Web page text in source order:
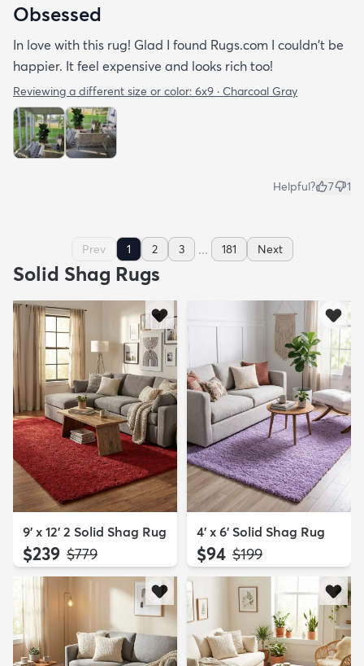
Obsessed
In love with this rug! Glad I found Rugs.com I couldn't be
happier. It feel expensive and looks rich too!
Reviewing a different size or color: 6x9 · Charcoal Gray
Helpful? 7 1
Prev 1 2 3 ... 181 Next
Solid Shag Rugs
9' x 12' 2 Solid Shag Rug
$239 MSRP:
$779
4' x 6' Solid Shag Rug
$94 MSRP:
$199